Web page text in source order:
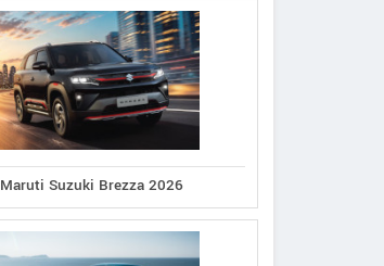
Maruti Suzuki Brezza 2026